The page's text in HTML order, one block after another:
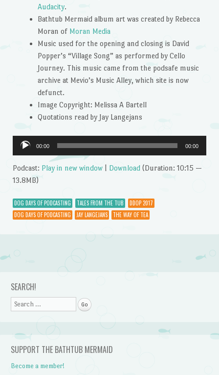
Audacity.
Bathtub Mermaid album art was created by Rebecca
Moran of Moran Media
Music used for the opening and closing is David
Popper’s “Village Song” as performed by Cello
Journey. This music came from the podsafe music
archive at Mevio’s Music Alley, which site is now
defunct.
Image Copyright: Melissa A Bartell
Quotations read by Jay Langejans
Audio
Player
00:00 00:00
Podcast: Play in new window| Download(Duration: 10:15 —
13.8MB)
DOG DAYS OF PODCASTING TALES FROM THE TUB
DDOP 2017
DOG DAYS OF PODCASTING
JAY LANGEJANS THE WAY OF TEA
Post navigation
SEARCH!
Search
SUPPORT THE BATHTUB MERMAID
Become a member!